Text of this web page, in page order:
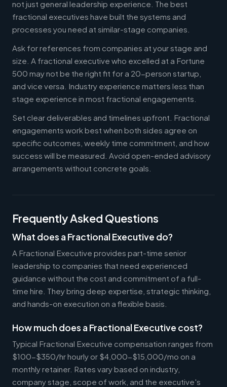
not just general leadership experience. The best
fractional executives have built the systems and
processes you need at similar-stage companies.
Ask for references from companies at your stage and
size. A fractional executive who excelled at a Fortune
500 may not be the right fit for a 20-person startup,
and vice versa. Industry experience matters less than
stage experience in most fractional engagements.
Set clear deliverables and timelines upfront. Fractional
engagements work best when both sides agree on
specific outcomes, weekly time commitment, and how
success will be measured. Avoid open-ended advisory
arrangements without concrete goals.
Frequently Asked Questions
What does a Fractional Executive do?
A Fractional Executive provides part-time senior
leadership to companies that need experienced
guidance without the cost and commitment of a full-
time hire. They bring deep expertise, strategic thinking,
and hands-on execution on a flexible basis.
How much does a Fractional Executive cost?
Typical Fractional Executive compensation ranges from
$100-$350/hr hourly or $4,000-$15,000/mo on a
monthly retainer. Rates vary based on industry,
company stage, scope of work, and the executive's